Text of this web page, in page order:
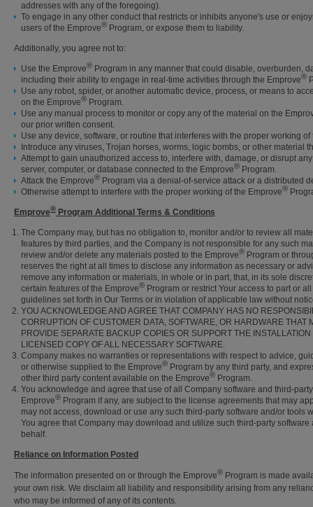
addresses with any of the foregoing).
To engage in any other conduct that restricts or inhibits anyone's use or
users of the Emprove® Program, or expose them to liability.
Additionally, you agree not to:
Use the Emprove® Program in any manner that could disable, overburden,
including their ability to engage in real-time activities through the Emprove®
Use any robot, spider, or another automatic device, process, or means to
on the Emprove® Program.
Use any manual process to monitor or copy any of the material on the
our prior written consent.
Use any device, software, or routine that interferes with the proper working of
Introduce any viruses, Trojan horses, worms, logic bombs, or other material
Attempt to gain unauthorized access to, interfere with, damage, or disrupt
server, computer, or database connected to the Emprove® Program.
Attack the Emprove® Program via a denial-of-service attack or a distributed
Otherwise attempt to interfere with the proper working of the Emprove®
Emprove® Program Additional Terms & Conditions
The Company may, but has no obligation to, monitor and/or to review all
features by third parties, and the Company is not responsible for any such
review and/or delete any materials posted to the Emprove® Program or
reserves the right at all times to disclose any information as necessary or
remove any information or materials, in whole or in part, that, in its sole
certain features of the Emprove® Program or restrict Your access to part or
guidelines set forth in Our Terms or in violation of applicable law without
YOU ACKNOWLEDGE AND AGREE THAT COMPANY HAS NO
CORRUPTION OF CUSTOMER DATA, SOFTWARE, OR HARDWARE THAT
PROVIDE SEPARATE BACKUP COPIES OR SUPPORT THE
LICENSED COPY OF ALL NECESSARY SOFTWARE.
Company makes no warranties or representations with respect to advice,
or otherwise supplied to the Emprove® Program by any third party, and
other third party content available on the Emprove® Program.
You acknowledge and agree that use of all Company software and third-
Emprove® Program if any, are subject to the license agreements that may
may not access, download or use any such third-party software and/or
You agree that Company may download and utilize such third-party
behalf.
Reliance on Information Posted
The information presented on or through the Emprove® Program is made
your own risk. We disclaim all liability and responsibility arising from any
who may be informed of any of its contents.